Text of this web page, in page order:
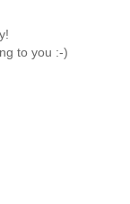
to you :-)